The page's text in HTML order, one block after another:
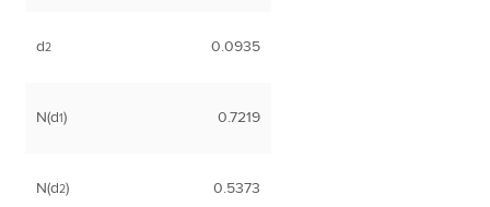
d2 0.0935
N(d1) 0.7219
N(d2) 0.5373